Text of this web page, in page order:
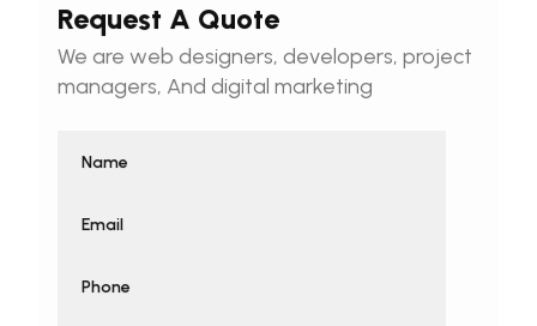
Request A Quote
We are web designers, developers, project
managers, And digital marketing